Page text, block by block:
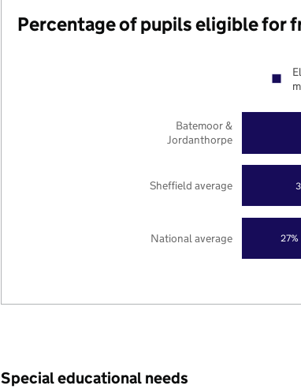
Percentage of pupils eligible for
27%
National average
Sheffield average
Batemoor &
Jordanthorpe
Special educational needs